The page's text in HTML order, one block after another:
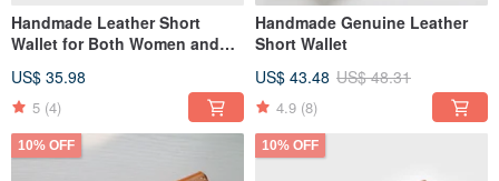
Handmade Leather Short
Wallet for Both Women and
US$ 35.98
5 (4)
Handmade Genuine Leather
Short Wallet
US$ 43.48 US$ 48.31
4.9 (8)
10% OFF 10% OFF